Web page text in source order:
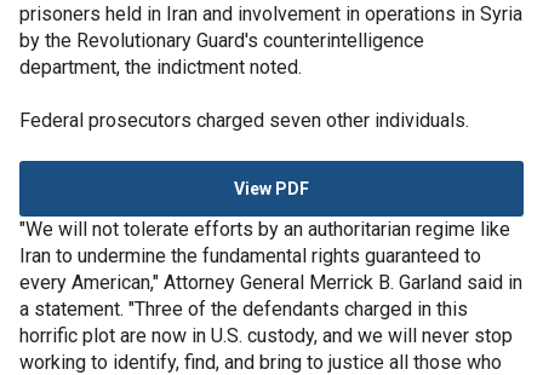
prisoners held in Iran and involvement in operations in Syria
by the Revolutionary Guard's counterintelligence
department, the indictment noted.
Federal prosecutors charged seven other individuals.
View PDF
"We will not tolerate efforts by an authoritarian regime like
Iran to undermine the fundamental rights guaranteed to
every American," Attorney General Merrick B. Garland said in
a statement. "Three of the defendants charged in this
horrific plot are now in U.S. custody, and we will never stop
working to identify, find, and bring to justice all those who